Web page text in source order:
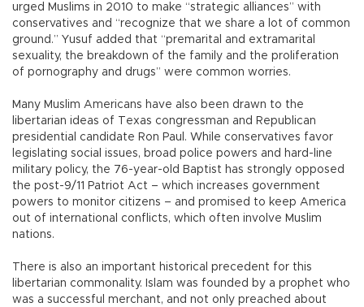
urged Muslims in 2010 to make “strategic alliances” with
conservatives and “recognize that we share a lot of common
ground.” Yusuf added that “premarital and extramarital
sexuality, the breakdown of the family and the proliferation
of pornography and drugs” were common worries.
Many Muslim Americans have also been drawn to the
libertarian ideas of Texas congressman and Republican
presidential candidate Ron Paul. While conservatives favor
legislating social issues, broad police powers and hard-line
military policy, the 76-year-old Baptist has strongly opposed
the post-9/11 Patriot Act – which increases government
powers to monitor citizens – and promised to keep America
out of international conflicts, which often involve Muslim
nations.
There is also an important historical precedent for this
libertarian commonality. Islam was founded by a prophet who
was a successful merchant, and not only preached about